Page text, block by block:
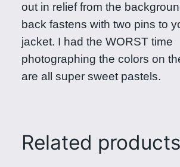
b
a
a
out in relief from the
back fastens with two pins to
jacket. I had the WORST time
photographing the colors on
are all super sweet pastels.
Related products